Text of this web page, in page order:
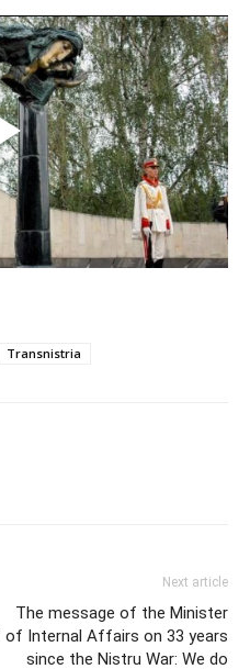
Transnistria
Next article
The message of the Minister
of Internal Affairs on 33 years
since the Nistru War: We do